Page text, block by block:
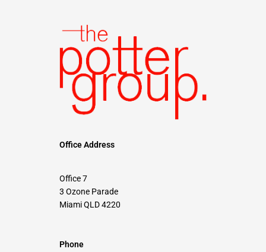
Office Address
Office 7
3 Ozone Parade
Miami QLD 4220
Phone